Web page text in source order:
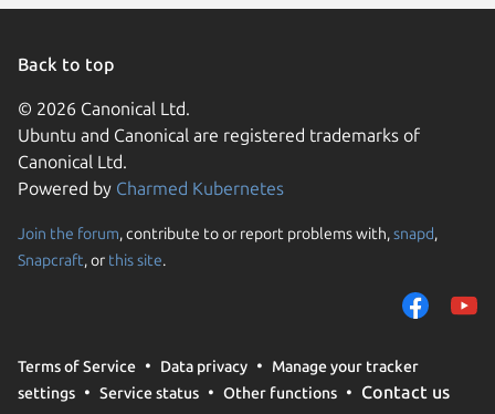
Back to top
© 2026 Canonical Ltd.
Ubuntu and Canonical are registered trademarks of
Canonical Ltd.
Powered by Charmed Kubernetes
Join the forum, contribute to or report problems with,snapd,
Snapcraft, or this site.
Terms of Service Data privacy
Manage your tracker
settings
Service status Other functions Contact us